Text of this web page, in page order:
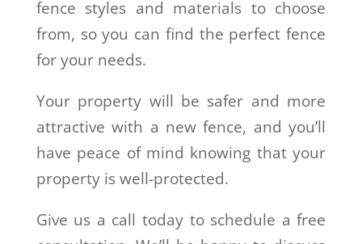
fence styles and materials to choose
from, so you can find the perfect fence
for your needs.
Your property will be safer and more
attractive with a new fence, and you’ll
have peace of mind knowing that your
property is well-protected.
Give us a call today to schedule a free